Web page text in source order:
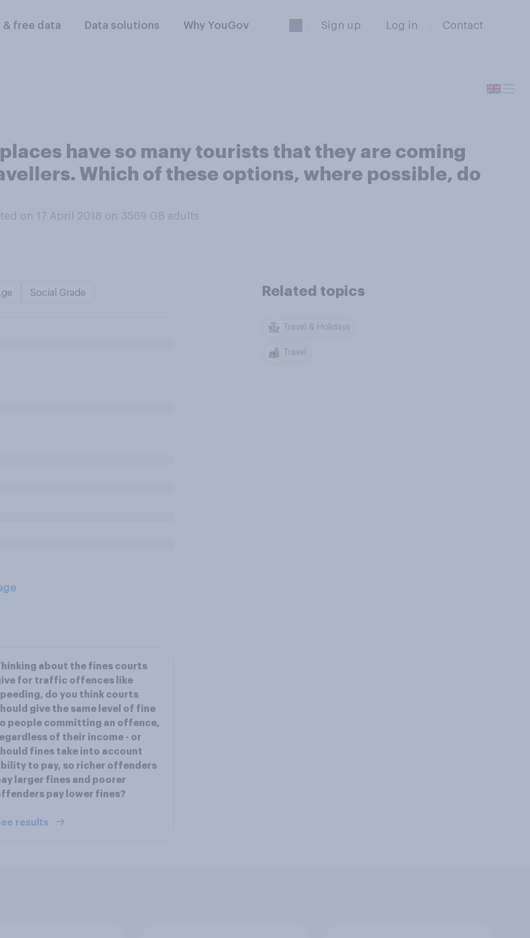
& free data Data solutions Why YouGov Sign up Log in Contact
have so many tourists that they are coming
Which of these options, where possible, do
on 17 April 2018 on 3569 GB adults
Social Grade Related topics
Travel & Holidays
Travel
about the fines courts
for traffic offences like
do you think courts
give the same level of fine
people committing an offence,
of their income - or
fines take into account
to pay, so richer offenders
larger fines and poorer
pay lower fines?
results